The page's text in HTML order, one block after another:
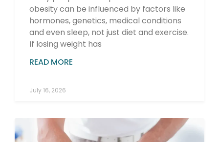
obesity can be influenced by factors like
hormones, genetics, medical conditions
and even sleep, not just diet and exercise.
If losing weight has
READ MORE
July 16, 2026